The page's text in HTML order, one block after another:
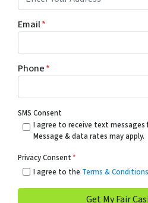
Email*
Phone*
SMS Consent
I agree to receive text messages
Message & data rates may apply.
Privacy Consent*
I agree to the Terms & Conditions